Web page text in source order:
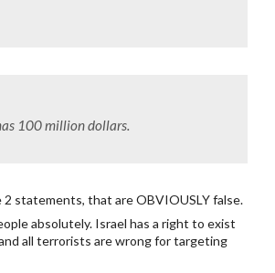
100 million dollars.
2 statements, that are OBVIOUSLY false.
absolutely. Israel has a right to exist
all terrorists are wrong for targeting